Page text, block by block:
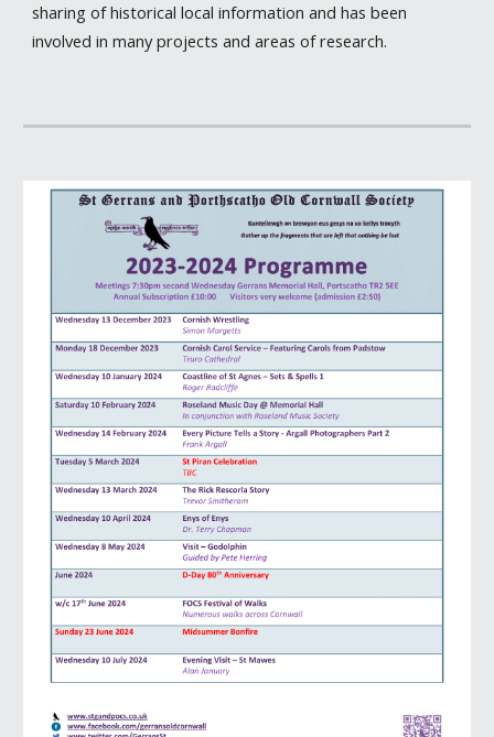
sharing of historical local information and has been
involved in many projects and areas of research.